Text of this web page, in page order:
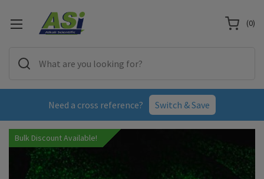
Need a cross reference? Switch & Save
(0)
Bulk Discount Available!